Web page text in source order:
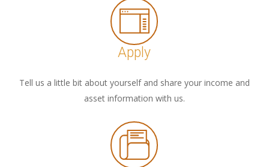
Apply
Tell us a little bit about yourself and share your income and
asset information with us.